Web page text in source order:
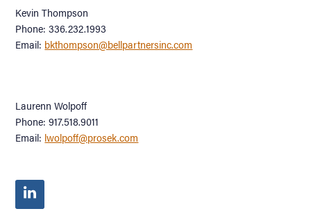
Kevin Thompson
Phone: 336.232.1993
Email: bkthompson@bellpartnersinc.com
Laurenn Wolpoff
Phone: 917.518.9011
Email: lwolpoff@prosek.com